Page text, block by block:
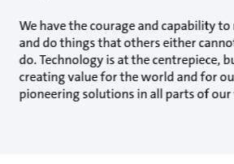
We have the courage and capability
and do things that others either
do. Technology is at the centrepiece,
creating value for the world and for
pioneering solutions in all parts of our